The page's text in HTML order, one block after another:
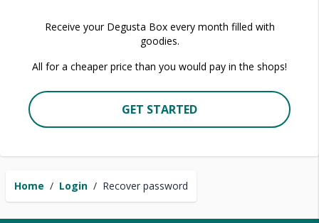
Home / Login / Recover password
Receive your Degusta Box every month filled with
goodies.
All for a cheaper price than you would pay in the shops!
GET STARTED